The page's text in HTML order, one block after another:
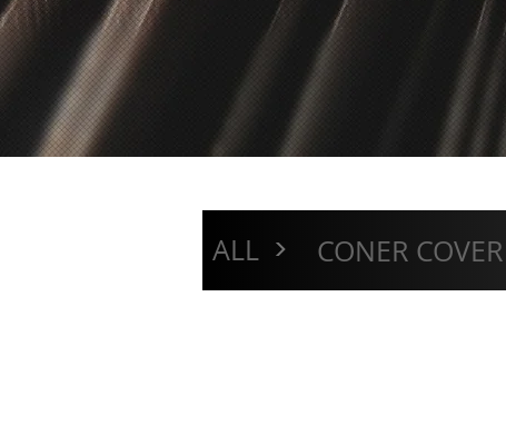
CONER COVER
ALL >